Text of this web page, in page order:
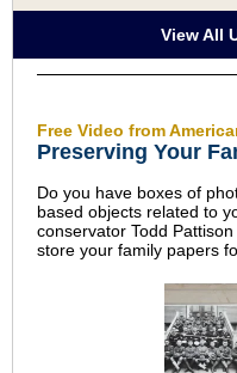
View All
Free Video from
Preserving Your
Do you have boxes of
based objects related to
conservator Todd
store your family papers